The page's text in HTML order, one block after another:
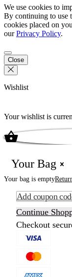
We use cookies to
By continuing to use
cookies placed on
ourPrivacy Policy.
Close
Wishlist
Your wishlist is
Your Bag
Your bag is empty
Add coupon
Continue
Checkout